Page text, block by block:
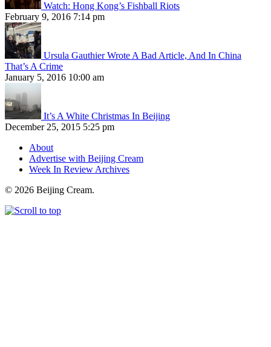
Watch: Hong Kong’s Fishball Riots
February 9, 2016 7:14 pm
Ursula Gauthier Wrote A Bad Article, And In China
That’s A Crime
January 5, 2016 10:00 am
It’s A White Christmas In Beijing
December 25, 2015 5:25 pm
About
Advertise with Beijing Cream
Week In Review Archives
© 2026 Beijing Cream.